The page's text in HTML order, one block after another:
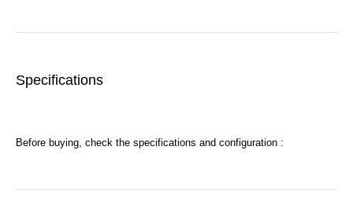
Specifications
Before buying, check the specifications and configuration :